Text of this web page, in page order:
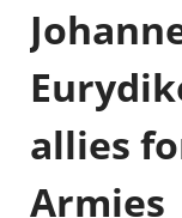
allies
Armies